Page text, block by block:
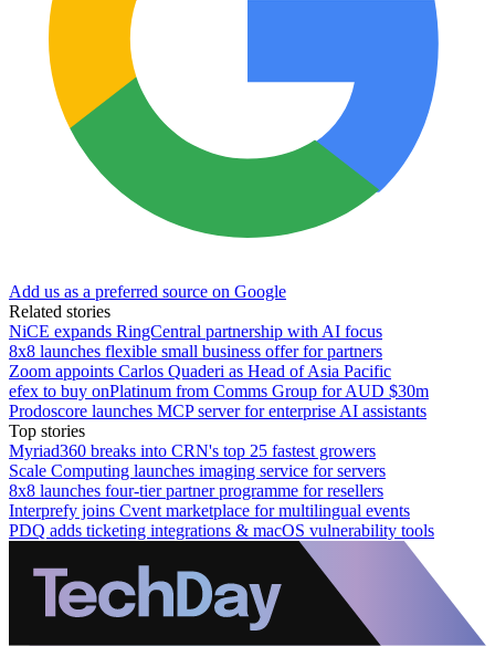
Add us as a preferred source on Google
Related stories
NiCE expands RingCentral partnership with AI focus
8x8 launches flexible small business offer for partners
Zoom appoints Carlos Quaderi as Head of Asia Pacific
efex to buy onPlatinum from Comms Group for AUD $30m
Prodoscore launches MCP server for enterprise AI assistants
Top stories
Myriad360 breaks into CRN's top 25 fastest growers
Scale Computing launches imaging service for servers
8x8 launches four-tier partner programme for resellers
Interprefy joins Cvent marketplace for multilingual events
PDQ adds ticketing integrations & macOS vulnerability tools